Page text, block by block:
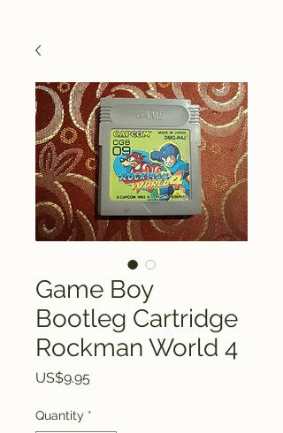
Game Boy
Bootleg Cartridge
Rockman World 4
US$9.95Price
Quantity *